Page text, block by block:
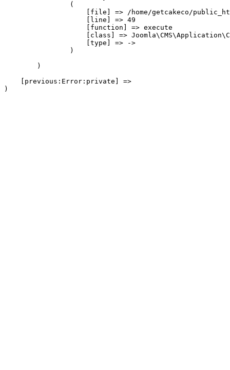
                (
[file] => /home/getcakeco/
                    [line] => 49
                    [function] => execute
[class] =>
                    [type] => ->
                )
        )
    [previous:Error:private] =>